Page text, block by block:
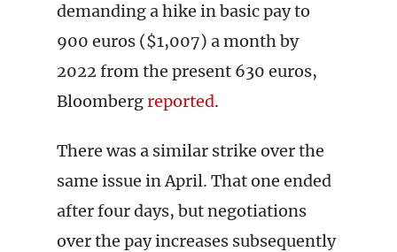
demanding a hike in basic pay to
900 euros ($1,007) a month by
2022 from the present 630 euros,
Bloombergreported.
There was a similar strike over the
same issue in April. That one ended
after four days, but negotiations
over the pay increases subsequently